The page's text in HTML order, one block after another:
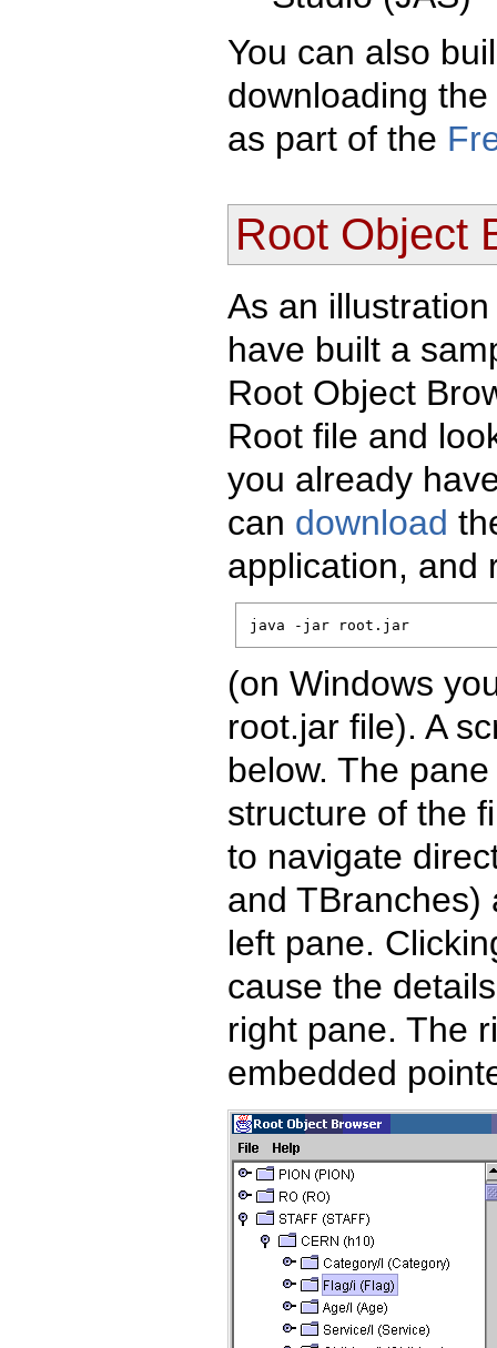
You can also
downloading
as part of the
Root Object
As an
have built a
Root Object
Root file and
you already
can download
application, and
java -jar root.jar
(on Windows
root.jar file). A
below. The
structure of the
to navigate
and TBranches)
left pane.
cause the
right pane. The
embedded